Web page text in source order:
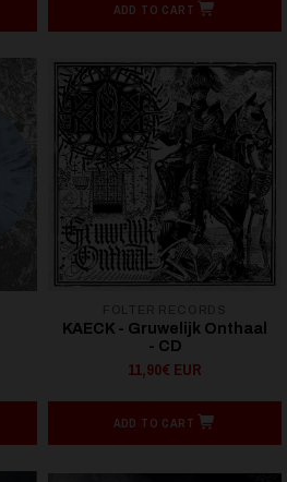
ADD TO CART
KAECK - Gruwelijk Onthaal
- CD
11,90€ EUR
ADD TO CART